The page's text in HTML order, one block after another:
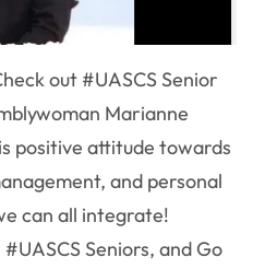
out #UASCS Senior
Marianne
positive attitude towards
and personal
can all integrate!
Seniors, and Go